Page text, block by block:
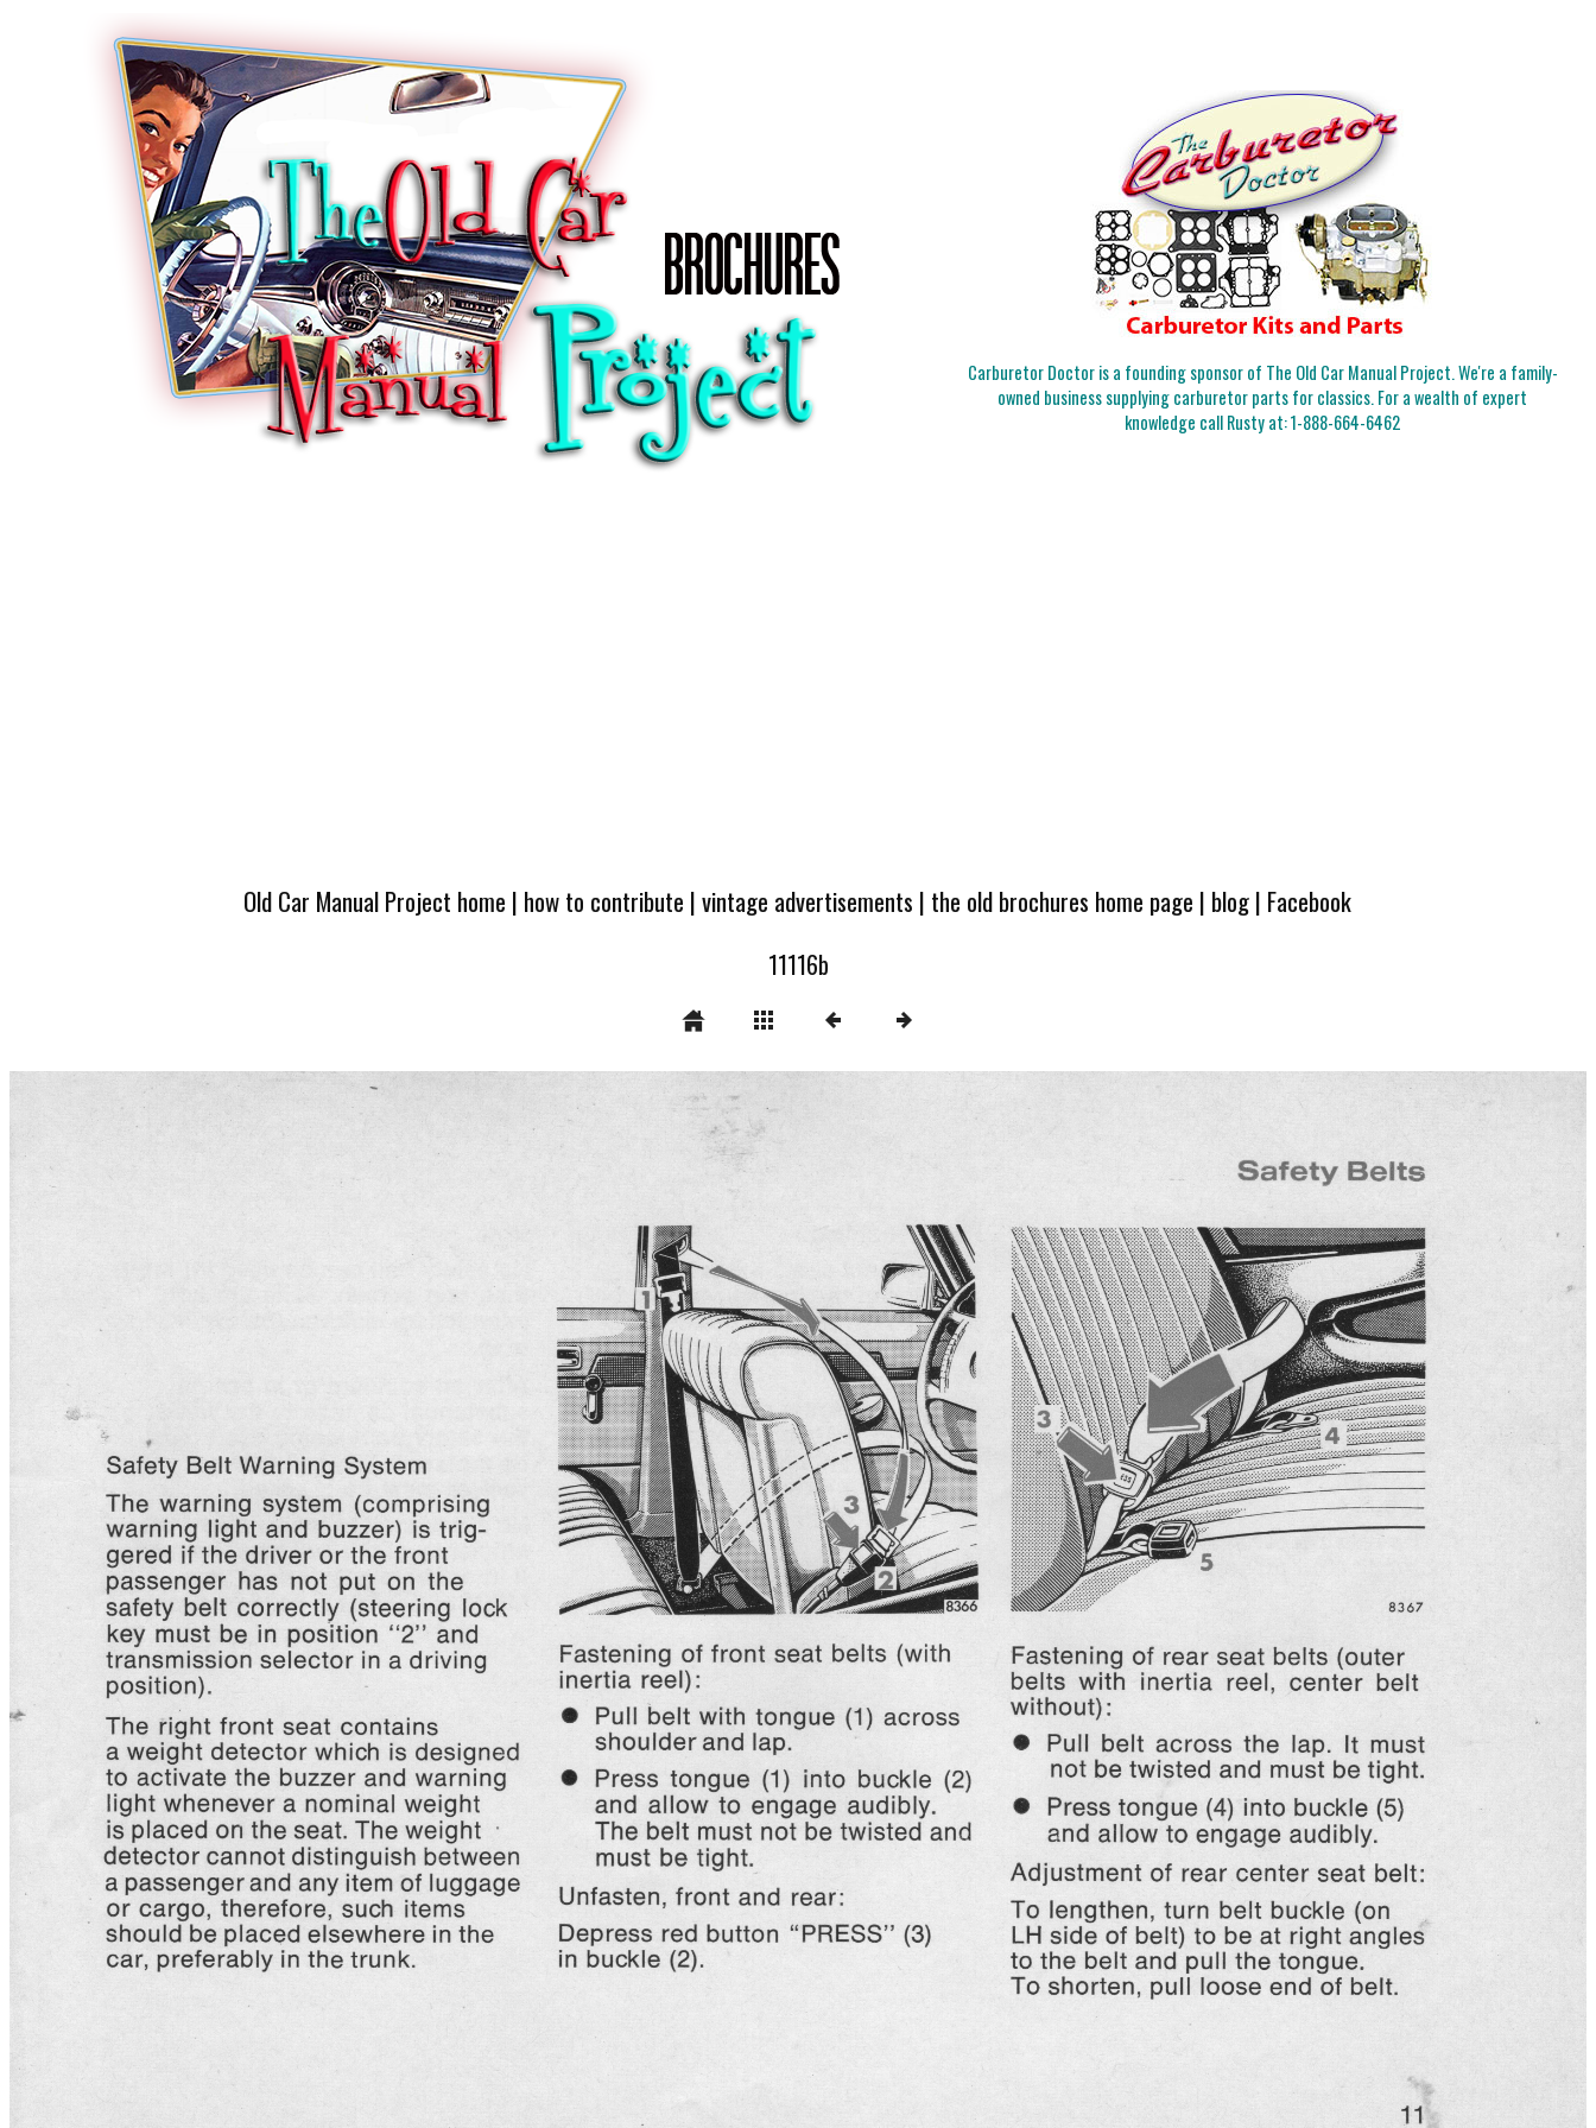
Carburetor Doctor is a founding sponsor of The Old Car Manual Project. We're a family-
owned business supplying carburetor parts for classics. For a wealth of expert
knowledge call Rusty at:1-888-664-6462
Old Car Manual Project home | how to contribute |vintage advertisements | the old brochures home page | blog| Facebook
11116b